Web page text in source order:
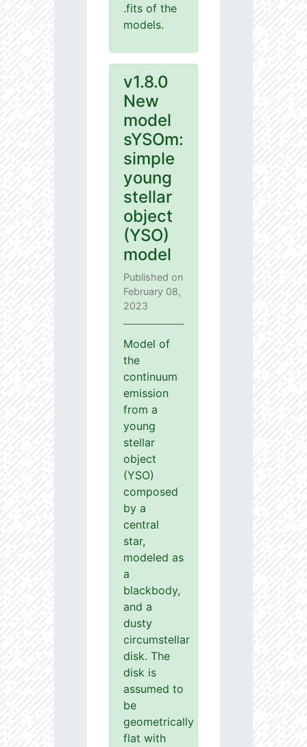
.fits of the
models.
v1.8.0
New
model
sYSOm:
simple
young
stellar
object
(YSO)
model
Published on
February 08,
2023
Model of
the
continuum
emission
from a
young
stellar
object
(YSO)
composed
by a
central
star,
modeled as
a
blackbody,
and a
dusty
circumstellar
disk. The
disk is
assumed to
be
geometrically
flat with